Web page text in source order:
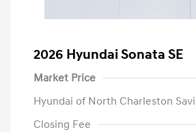
2026 Hyundai Sonata SE
Market Price
Hyundai of North Charleston
Closing Fee